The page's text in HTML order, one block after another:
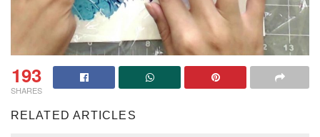
193
SHARES
RELATED ARTICLES